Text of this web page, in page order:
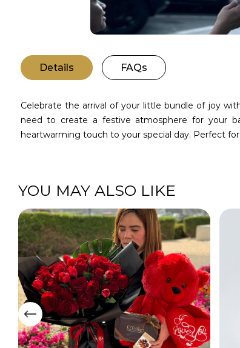
Details
Celebrate the arrival of your little bundle of joy
need to create a festive atmosphere for your
heartwarming touch to your special day. Perfect
FAQs
YOU MAY ALSO LIKE